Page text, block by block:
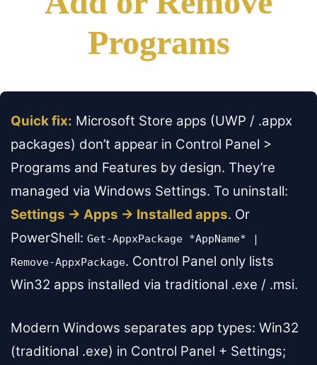
Programs
Quick fix: Microsoft Store apps (UWP / .appx
packages) don’t appear in Control Panel >
Programs and Features by design. They’re
managed via Windows Settings. To uninstall:
Settings → Apps → Installed apps. Or
PowerShell: Get-AppxPackage *AppName* |
Remove-AppxPackage. Control Panel only lists
Win32 apps installed via traditional .exe / .msi.
Modern Windows separates app types: Win32
(traditional .exe) in Control Panel + Settings;